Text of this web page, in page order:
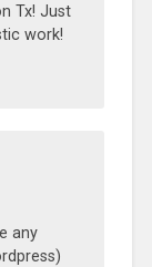
Tx! Just
work!
any